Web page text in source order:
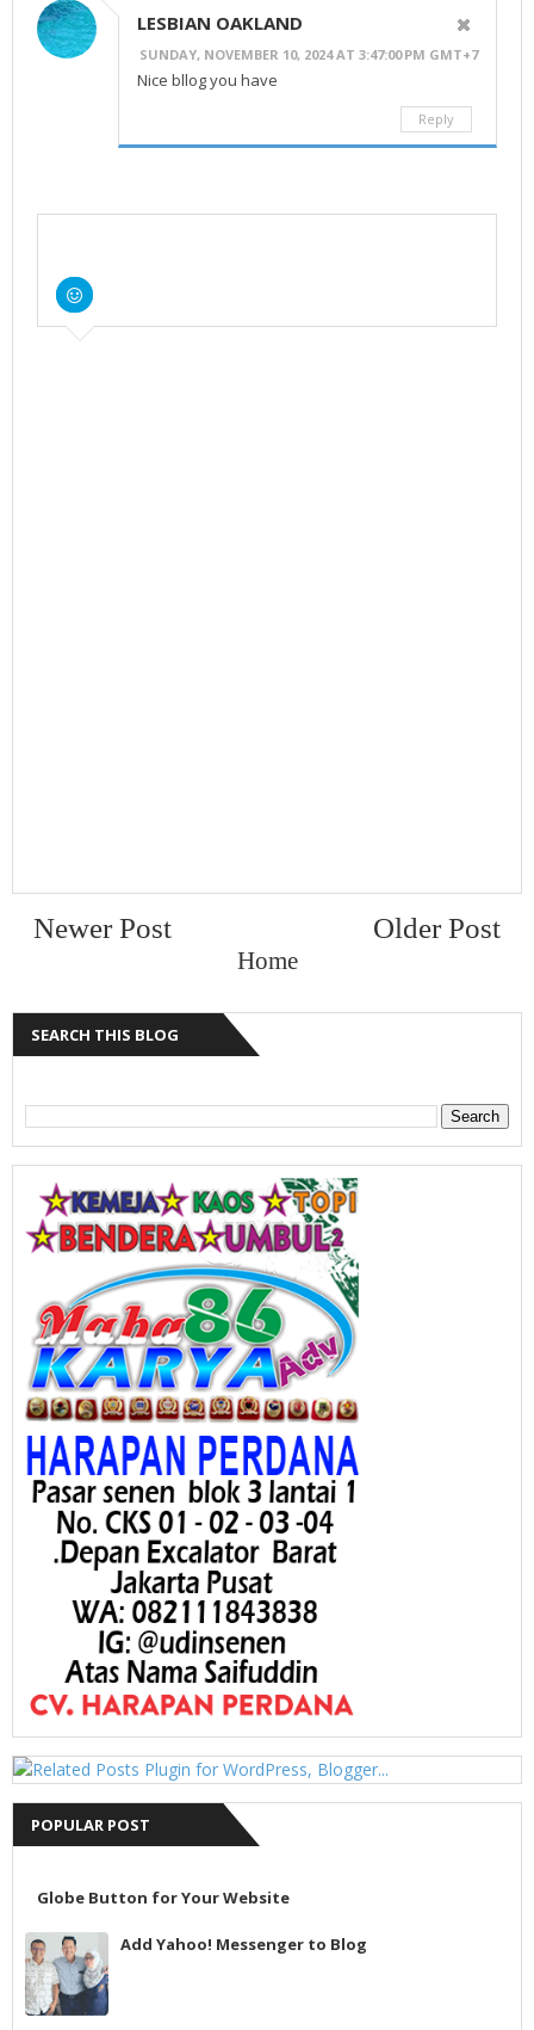
LESBIAN OAKLAND
SUNDAY, NOVEMBER 10, 2024 AT 3:47:00 PM GMT+7
Nice bllog you have
Reply
Newer Post Older Post
Home
SEARCH THIS BLOG
POPULAR POST
Globe Button for Your Website
Add Yahoo! Messenger to Blog